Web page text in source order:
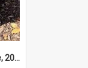
Donvale campus time capsule, 2026